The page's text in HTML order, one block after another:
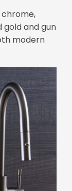
chrome,
gold and gun
modern